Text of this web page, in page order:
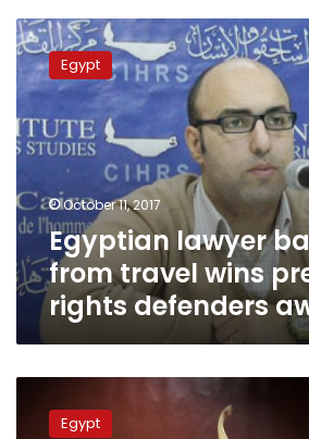
Egyptian
lawyer
banned
from
travel
wins
prestigious
rights
defenders
award
Egypt
October 11, 2017
Egyptian lawyer
from travel wins
rights defenders
blocks
Egypt